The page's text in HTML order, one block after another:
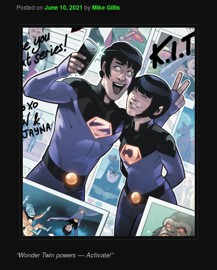
Posted onJune 10, 2021 byMike Gillis
“Wonder Twin powers — Activate!”